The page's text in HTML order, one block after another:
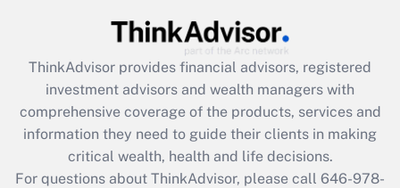
Get Answer
What is the CARES Act employee
retention tax credit that was available
during 2020 and 2021?
ThinkAdvisor provides financial advisors, registered
investment advisors and wealth managers with
comprehensive coverage of the products, services and
information they need to guide their clients in making
critical wealth, health and life decisions.
For questions about ThinkAdvisor, please call 646-978-